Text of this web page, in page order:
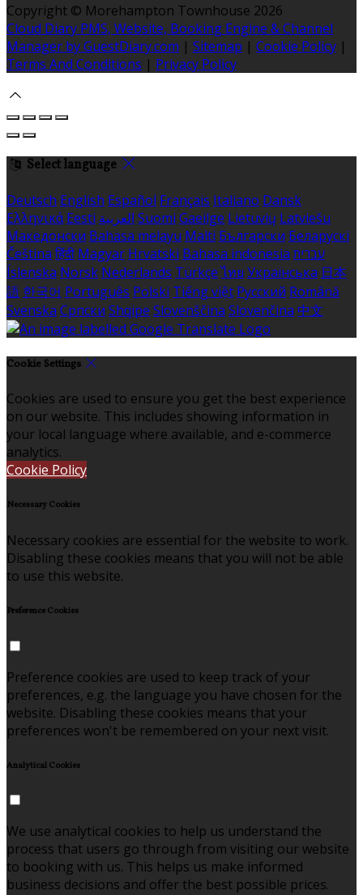
Copyright © Morehampton Townhouse 2026
Cloud Diary PMS, Website, Booking Engine & Channel
Manager by GuestDiary.com | Sitemap | Cookie Policy |
Terms And Conditions | Privacy Policy
Select language
Deutsch English Español Français Italiano Dansk
Ελληνικά Eesti العربية Suomi Gaeilge Lietuvių Latviešu
Македонски Bahasa melayu Malti Български Беларускі
Čeština हिंदी Magyar Hrvatski Bahasa indonesia עברית
Íslenska Norsk Nederlands Türkçe ไทย Українська 日本
語 한국어 Português Polski Tiếng việt Русский Română
Svenska Српски Shqipe Slovenščina Slovenčina 中文
Cookie Settings
Cookies are used to ensure you get the best experience
on our website. This includes showing information in
your local language where available, and e-commerce
analytics.
Cookie Policy
Necessary Cookies
Necessary cookies are essential for the website to work.
Disabling these cookies means that you will not be able
to use this website.
Preference Cookies
Preference cookies are used to keep track of your
preferences, e.g. the language you have chosen for the
website. Disabling these cookies means that your
preferences won't be remembered on your next visit.
Analytical Cookies
We use analytical cookies to help us understand the
process that users go through from visiting our website
to booking with us. This helps us make informed
business decisions and offer the best possible prices.